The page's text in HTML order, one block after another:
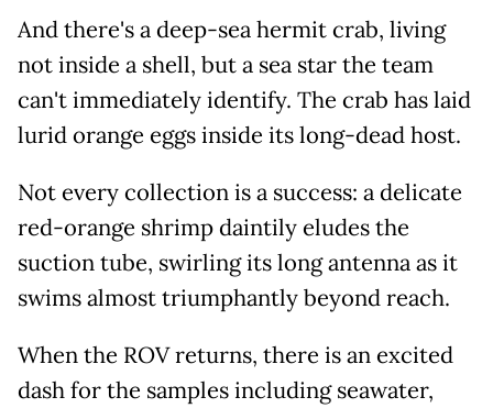
And there's a deep-sea hermit crab, living
not inside a shell, but a sea star the team
can't immediately identify. The crab has laid
lurid orange eggs inside its long-dead host.
Not every collection is a success: a delicate
red-orange shrimp daintily eludes the
suction tube, swirling its long antenna as it
swims almost triumphantly beyond reach.
When the ROV returns, there is an excited
dash for the samples including seawater,